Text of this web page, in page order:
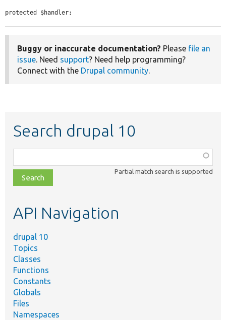
protected $handler;
Buggy or inaccurate documentation? Please file an
issue. Need support? Need help programming?
Connect with the Drupal community.
Search drupal 10
class,
file,
topic,
Partial match search is supported
API Navigation
drupal 10
Topics
Classes
Functions
Constants
Globals
Files
Namespaces